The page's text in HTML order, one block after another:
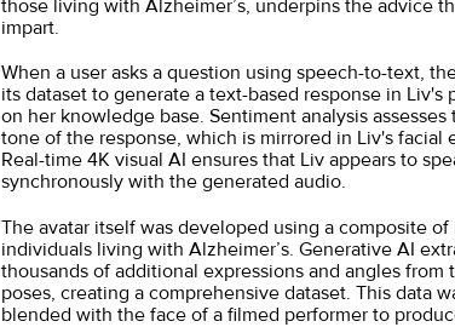
those living with Alzheimer’s, underpins the advice
impart.
When a user asks a question using speech-to-text,
its dataset to generate a text-based response in Liv's
on her knowledge base. Sentiment analysis
tone of the response, which is mirrored in Liv's facial
Real-time 4K visual AI ensures that Liv appears to
synchronously with the generated audio.
The avatar itself was developed using a composite of
individuals living with Alzheimer’s. Generative AI
thousands of additional expressions and angles from
poses, creating a comprehensive dataset. This data
blended with the face of a filmed performer to